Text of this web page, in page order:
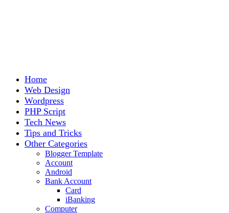
Home
Web Design
Wordpress
PHP Script
Tech News
Tips and Tricks
Other Categories
Blogger Template
Account
Android
Bank Account
Card
iBanking
Computer